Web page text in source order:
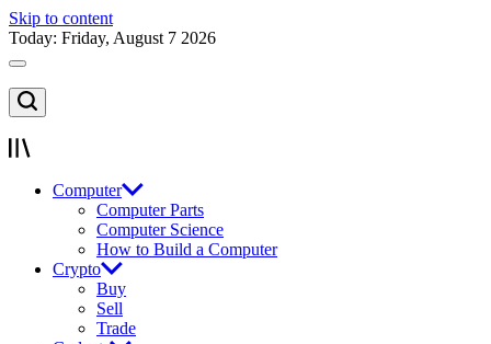
Skip to content
Today: Friday, August 7 2026
Computer
Computer Parts
Computer Science
How to Build a Computer
Crypto
Buy
Sell
Trade